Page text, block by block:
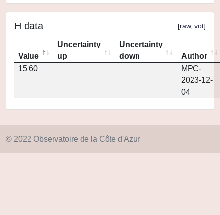
H data [raw, vot]
Value
Uncertainty
up
Uncertainty
down
Author
15.60
MPC-
2023-12-
04
© 2022 Observatoire de la Côte d'Azur